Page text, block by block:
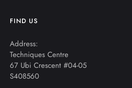
FIND US
Address:
Techniques Centre
67 Ubi Crescent #04-05
S408560